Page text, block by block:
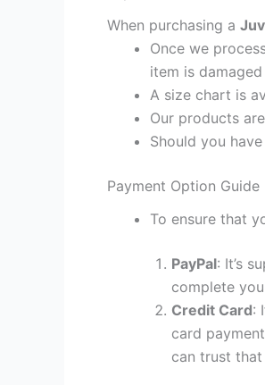
When purchasing a
Once we
item is
A size chart is
Our products
Should you
Payment Option Guide
To ensure that
PayPal: It’s
complete
Credit Card:
card
can trust